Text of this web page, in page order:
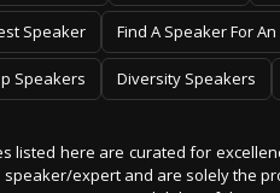
Speaker Find A Speaker For
Speakers Diversity Speakers
listed here are curated for
expert and are solely the